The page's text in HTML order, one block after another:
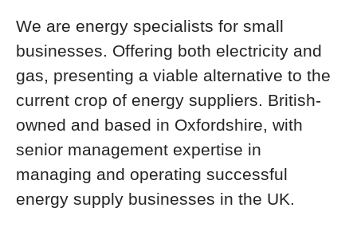
We are energy specialists for small
businesses. Offering both electricity and
gas, presenting a viable alternative to the
current crop of energy suppliers. British-
owned and based in Oxfordshire, with
senior management expertise in
managing and operating successful
energy supply businesses in the UK.